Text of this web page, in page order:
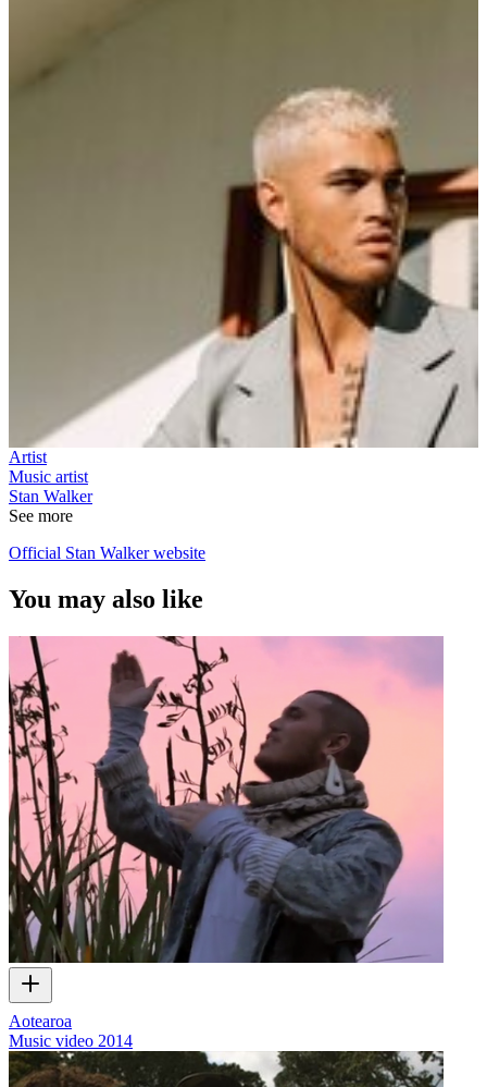
Artist
Music artist
Stan Walker
See more
Official Stan Walker website
You may also like
Aotearoa
Music video 2014